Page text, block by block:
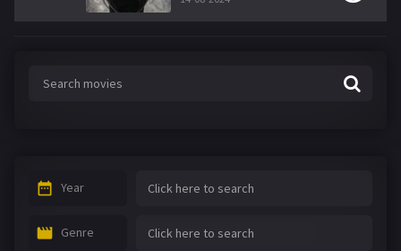
Year
Genre